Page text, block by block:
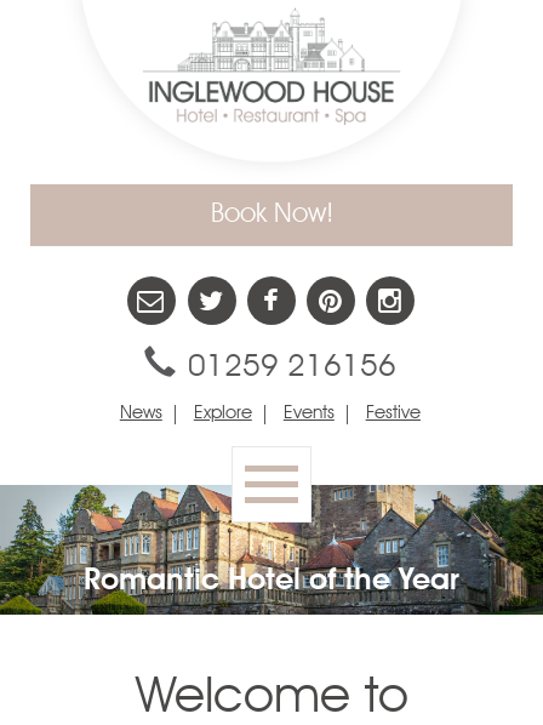
News Explore Events Festive
01259 216156
Book Now!
Toggle
navigation
Romantic Hotel of the Year
Welcome to